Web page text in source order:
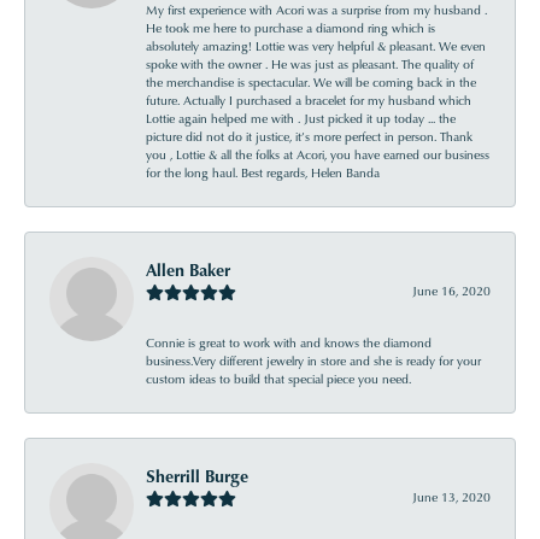
My first experience with Acori was a surprise from my husband .
He took me here to purchase a diamond ring which is
absolutely amazing! Lottie was very helpful & pleasant. We even
spoke with the owner . He was just as pleasant. The quality of
the merchandise is spectacular. We will be coming back in the
future. Actually I purchased a bracelet for my husband which
Lottie again helped me with . Just picked it up today ... the
picture did not do it justice, it’s more perfect in person. Thank
you , Lottie & all the folks at Acori, you have earned our business
for the long haul. Best regards, Helen Banda
Allen Baker
June 16, 2020
Connie is great to work with and knows the diamond
business.Very different jewelry in store and she is ready for your
custom ideas to build that special piece you need.
Sherrill Burge
June 13, 2020